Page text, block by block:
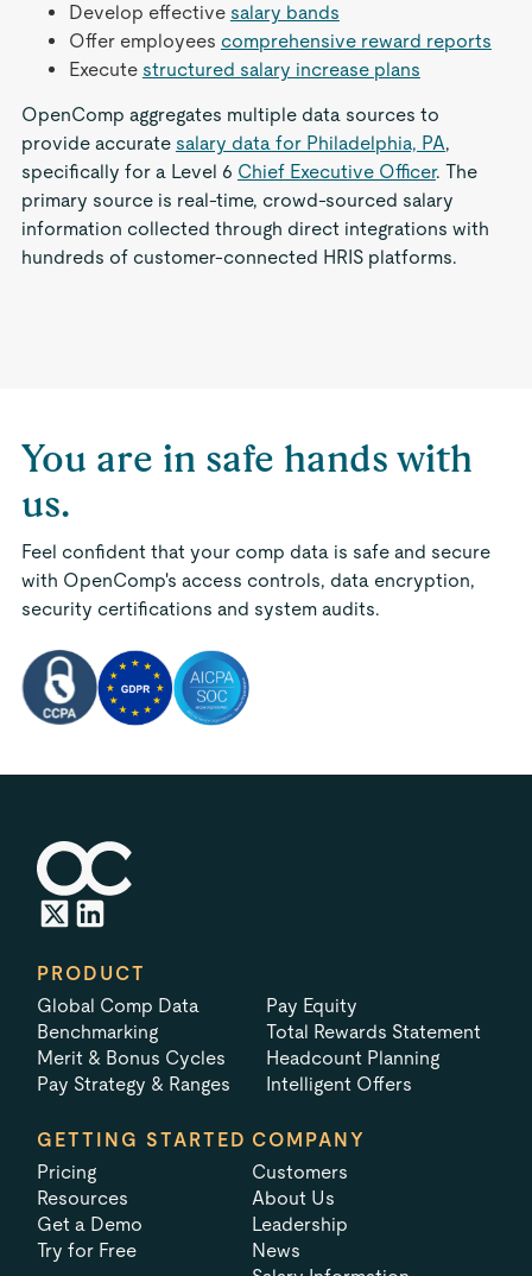
Develop effective salary bands
Offer employees comprehensive reward reports
Execute structured salary increase plans
OpenComp aggregates multiple data sources to
provide accurate salary data for Philadelphia, PA,
specifically for a Level 6 Chief Executive Officer. The
primary source is real-time, crowd-sourced salary
information collected through direct integrations with
hundreds of customer-connected HRIS platforms.
You are in safe hands with
us.
Feel confident that your comp data is safe and secure
with OpenComp's access controls, data encryption,
security certifications and system audits.
PRODUCT
Global Comp Data
Benchmarking
Merit & Bonus Cycles
Pay Strategy & Ranges
Pay Equity
Total Rewards Statement
Headcount Planning
Intelligent Offers
GETTING STARTED
Pricing
Resources
Get a Demo
Try for Free
COMPANY
Customers
About Us
Leadership
News